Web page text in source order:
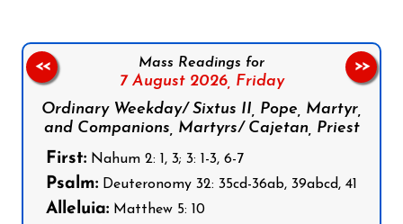
Mass Readings for
7 August 2026, Friday
Ordinary Weekday/ Sixtus II, Pope, Martyr,
and Companions, Martyrs/ Cajetan, Priest
First: Nahum 2: 1, 3; 3: 1-3, 6-7
Psalm: Deuteronomy 32: 35cd-36ab, 39abcd, 41
Alleluia: Matthew 5: 10
<< >>